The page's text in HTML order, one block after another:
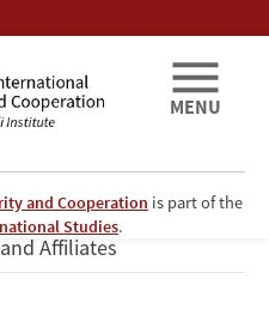
and Cooperation is part of the
Studies.
MENU
Affiliates